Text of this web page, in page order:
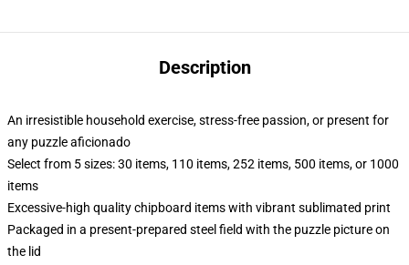
Description
An irresistible household exercise, stress-free passion, or present for
any puzzle aficionado
Select from 5 sizes: 30 items, 110 items, 252 items, 500 items, or 1000
items
Excessive-high quality chipboard items with vibrant sublimated print
Packaged in a present-prepared steel field with the puzzle picture on
the lid